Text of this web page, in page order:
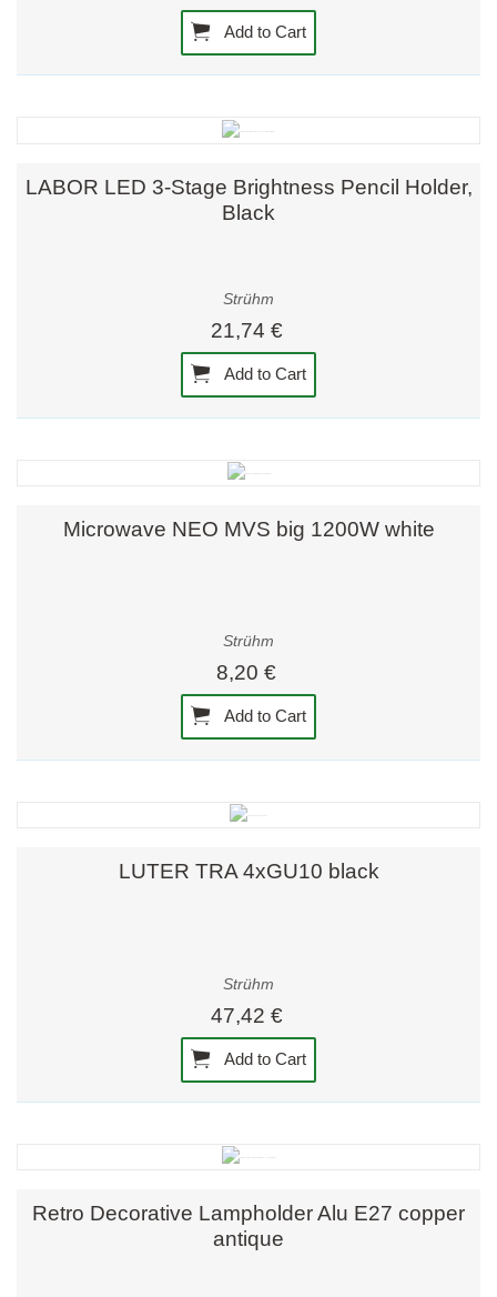
Add to Cart
LABOR LED 3-Stage Brightness Pencil Holder,
Black
Strühm
21,74 €
Add to Cart
Microwave NEO MVS big 1200W white
Strühm
8,20 €
Add to Cart
LUTER TRA 4xGU10 black
Strühm
47,42 €
Add to Cart
Retro Decorative Lampholder Alu E27 copper
antique